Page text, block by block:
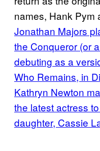
names, Hank Pym
Jonathan Majors
the Conqueror (or
debuting as a
Who Remains, in
Kathryn Newton
the latest actress
daughter, Cassie